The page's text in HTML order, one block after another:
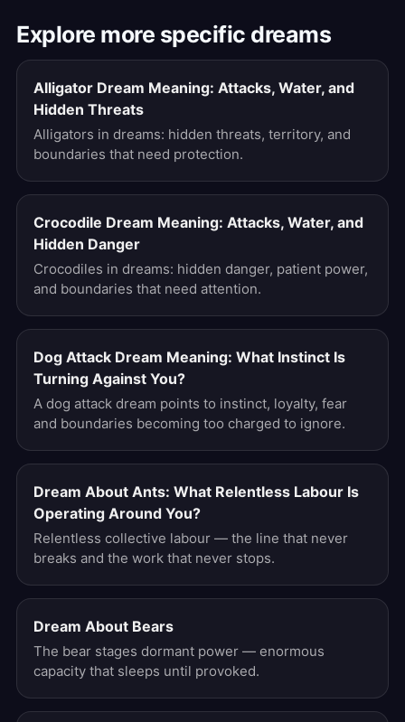
Explore more specific dreams
Alligator Dream Meaning: Attacks, Water, and
Hidden Threats
Alligators in dreams: hidden threats, territory, and
boundaries that need protection.
Crocodile Dream Meaning: Attacks, Water, and
Hidden Danger
Crocodiles in dreams: hidden danger, patient power,
and boundaries that need attention.
Dog Attack Dream Meaning: What Instinct Is
Turning Against You?
A dog attack dream points to instinct, loyalty, fear
and boundaries becoming too charged to ignore.
Dream About Ants: What Relentless Labour Is
Operating Around You?
Relentless collective labour — the line that never
breaks and the work that never stops.
Dream About Bears
The bear stages dormant power — enormous
capacity that sleeps until provoked.